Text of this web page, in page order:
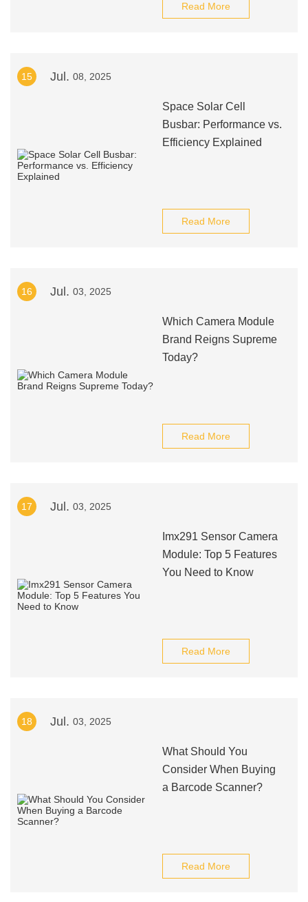
Read More
15 Jul. 08, 2025
Space Solar Cell
Busbar: Performance vs.
Efficiency Explained
Read More
16 Jul. 03, 2025
Which Camera Module
Brand Reigns Supreme
Today?
Read More
17 Jul. 03, 2025
Imx291 Sensor Camera
Module: Top 5 Features
You Need to Know
Read More
18 Jul. 03, 2025
What Should You
Consider When Buying
a Barcode Scanner?
Read More